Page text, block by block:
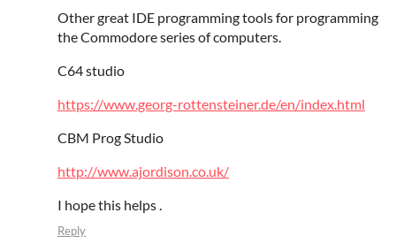
Other great IDE programming tools for programming
the Commodore series of computers.
C64 studio
https://www.georg-rottensteiner.de/en/index.html
CBM Prog Studio
http://www.ajordison.co.uk/
I hope this helps .
Reply